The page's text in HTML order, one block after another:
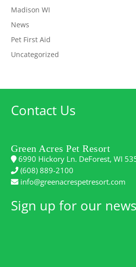
Madison WI
News
Pet First Aid
Uncategorized
Contact Us
Green Acres Pet Resort
6990 Hickory Ln. DeForest, WI
(608) 889-2100
info@greenacrespetresort.com
Sign up for our